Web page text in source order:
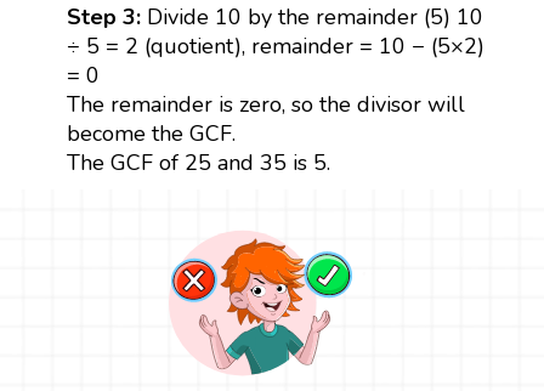
Step 3: Divide 10 by the remainder (5) 10
÷ 5 = 2 (quotient), remainder = 10 − (5×2)
= 0
The remainder is zero, so the divisor will
become the GCF.
The GCF of 25 and 35 is 5.